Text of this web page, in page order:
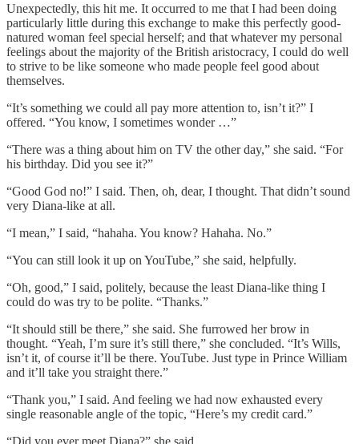
Unexpectedly, this hit me. It occurred to me that I had been doing
particularly little during this exchange to make this perfectly good-
natured woman feel special herself; and that whatever my personal
feelings about the majority of the British aristocracy, I could do well
to strive to be like someone who made people feel good about
themselves.
“It’s something we could all pay more attention to, isn’t it?” I
offered. “You know, I sometimes wonder …”
“There was a thing about him on TV the other day,” she said. “For
his birthday. Did you see it?”
“Good God no!” I said. Then, oh, dear, I thought. That didn’t sound
very Diana-like at all.
“I mean,” I said, “hahaha. You know? Hahaha. No.”
“You can still look it up on YouTube,” she said, helpfully.
“Oh, good,” I said, politely, because the least Diana-like thing I
could do was try to be polite. “Thanks.”
“It should still be there,” she said. She furrowed her brow in
thought. “Yeah, I’m sure it’s still there,” she concluded. “It’s Wills,
isn’t it, of course it’ll be there. YouTube. Just type in Prince William
and it’ll take you straight there.”
“Thank you,” I said. And feeling we had now exhausted every
single reasonable angle of the topic, “Here’s my credit card.”
“Did you ever meet Diana?” she said.